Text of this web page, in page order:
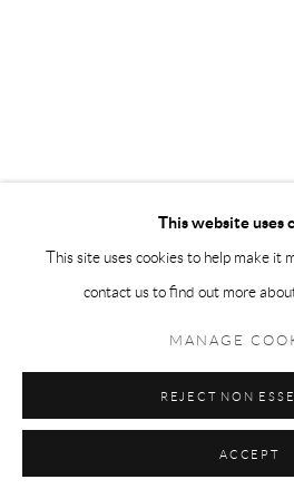
This website uses
This site uses cookies to help make it
contact us to find out more
MANAGE
REJECT NON
ACCEPT